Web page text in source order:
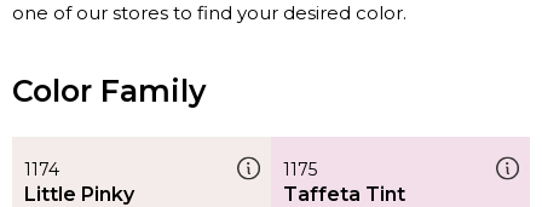
one of our stores to find your desired color.
Color Family
1174
Little Pinky
1175
Taffeta Tint